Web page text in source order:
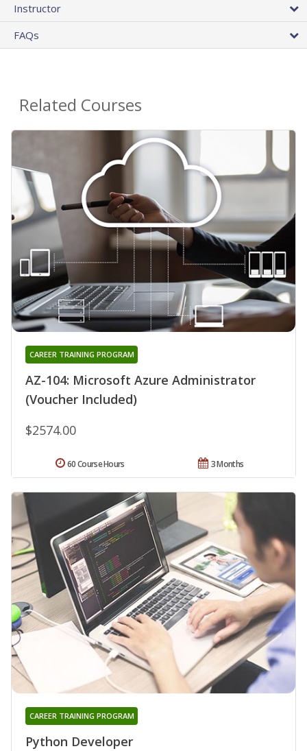
Instructor
FAQs
Related Courses
AZ-104: Microsoft Azure Administrator
(Voucher Included)
CAREER TRAINING PROGRAM
$2574.00
3 Months
60 Course Hours
Python Developer
CAREER TRAINING PROGRAM